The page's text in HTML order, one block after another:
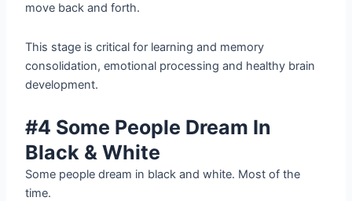
move back and forth.
This stage is critical for learning and memory
consolidation, emotional processing and healthy brain
development.
#4 Some People Dream In
Black & White
Some people dream in black and white. Most of the
time.